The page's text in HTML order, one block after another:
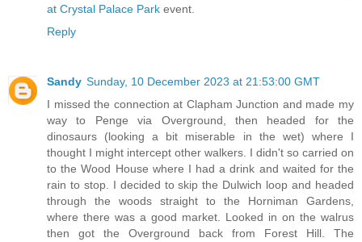
at Crystal Palace Park event.
Reply
Sandy Sunday, 10 December 2023 at 21:53:00 GMT
I missed the connection at Clapham Junction and made my
way to Penge via Overground, then headed for the
dinosaurs (looking a bit miserable in the wet) where I
thought I might intercept other walkers. I didn't so carried on
to the Wood House where I had a drink and waited for the
rain to stop. I decided to skip the Dulwich loop and headed
through the woods straight to the Horniman Gardens,
where there was a good market. Looked in on the walrus
then got the Overground back from Forest Hill. The